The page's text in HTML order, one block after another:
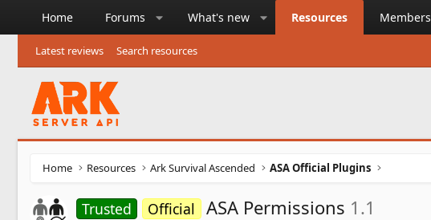
Home Forums What's new Resources Members
Latest reviews Search resources
Home Resources Ark Survival Ascended ASA Official Plugins
Trusted Official ASA Permissions 1.1